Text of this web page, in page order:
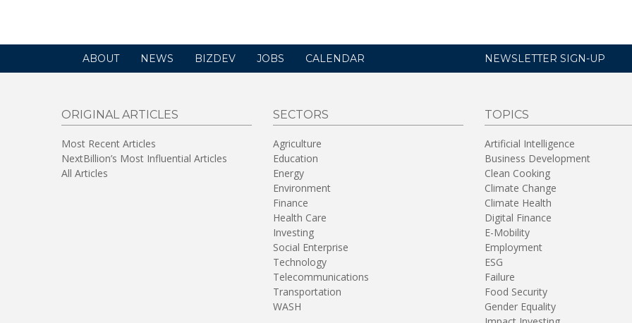
ABOUT NEWS BIZDEV JOBS CALENDAR NEWSLETTER SIGN-UP
ORIGINAL ARTICLES
Most Recent Articles
NextBillion’s Most Influential Articles
All Articles
SECTORS
Agriculture
Education
Energy
Environment
Finance
Health Care
Investing
Social Enterprise
Technology
Telecommunications
Transportation
WASH
TOPICS
Artificial Intelligence
Business Development
Clean Cooking
Climate Change
Climate Health
Digital Finance
E-Mobility
Employment
ESG
Failure
Food Security
Gender Equality